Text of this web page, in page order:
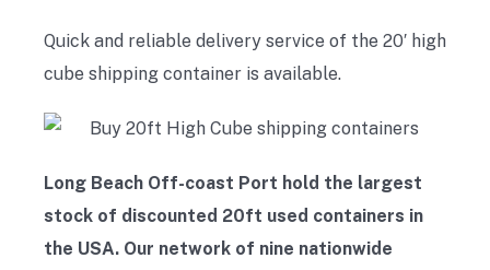
Quick and reliable delivery service of the 20′ high
cube shipping container is available.
Long Beach Off-coast Port hold the largest
stock of discounted 20ft used containers in
the USA. Our network of nine nationwide